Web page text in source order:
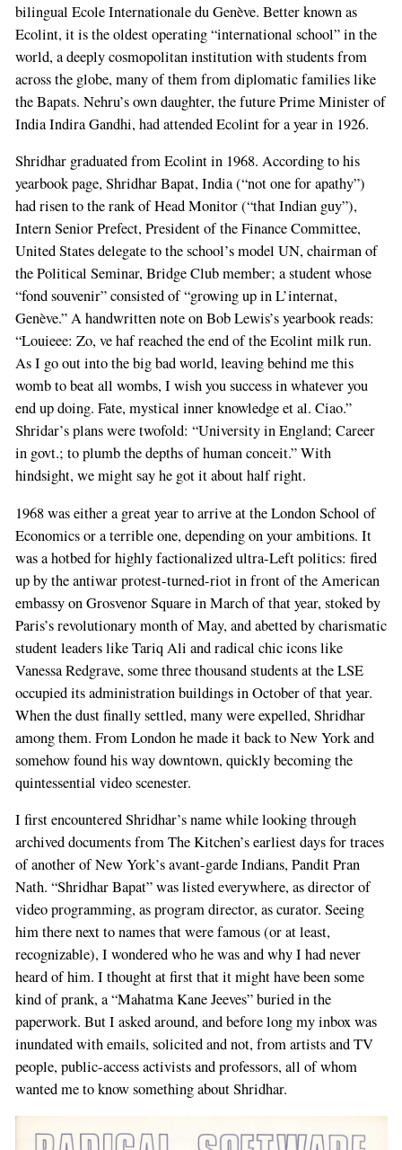
bilingual Ecole Internationale du Genève. Better known as
Ecolint, it is the oldest operating “international school” in the
world, a deeply cosmopolitan institution with students from
across the globe, many of them from diplomatic families like
the Bapats. Nehru’s own daughter, the future Prime Minister of
India Indira Gandhi, had attended Ecolint for a year in 1926.
Shridhar graduated from Ecolint in 1968. According to his
yearbook page, Shridhar Bapat, India (“not one for apathy”)
had risen to the rank of Head Monitor (“that Indian guy”),
Intern Senior Prefect, President of the Finance Committee,
United States delegate to the school’s model UN, chairman of
the Political Seminar, Bridge Club member; a student whose
“fond souvenir” consisted of “growing up in L’internat,
Genève.” A handwritten note on Bob Lewis’s yearbook reads:
“Louieee: Zo, ve haf reached the end of the Ecolint milk run.
As I go out into the big bad world, leaving behind me this
womb to beat all wombs, I wish you success in whatever you
end up doing. Fate, mystical inner knowledge et al. Ciao.”
Shridar’s plans were twofold: “University in England; Career
in govt.; to plumb the depths of human conceit.” With
hindsight, we might say he got it about half right.
1968 was either a great year to arrive at the London School of
Economics or a terrible one, depending on your ambitions. It
was a hotbed for highly factionalized ultra-Left politics: fired
up by the antiwar protest-turned-riot in front of the American
embassy on Grosvenor Square in March of that year, stoked by
Paris’s revolutionary month of May, and abetted by charismatic
student leaders like Tariq Ali and radical chic icons like
Vanessa Redgrave, some three thousand students at the LSE
occupied its administration buildings in October of that year.
When the dust finally settled, many were expelled, Shridhar
among them. From London he made it back to New York and
somehow found his way downtown, quickly becoming the
quintessential video scenester.
I first encountered Shridhar’s name while looking through
archived documents from The Kitchen’s earliest days for traces
of another of New York’s avant-garde Indians, Pandit Pran
Nath. “Shridhar Bapat” was listed everywhere, as director of
video programming, as program director, as curator. Seeing
him there next to names that were famous (or at least,
recognizable), I wondered who he was and why I had never
heard of him. I thought at first that it might have been some
kind of prank, a “Mahatma Kane Jeeves” buried in the
paperwork. But I asked around, and before long my inbox was
inundated with emails, solicited and not, from artists and TV
people, public-access activists and professors, all of whom
wanted me to know something about Shridhar.